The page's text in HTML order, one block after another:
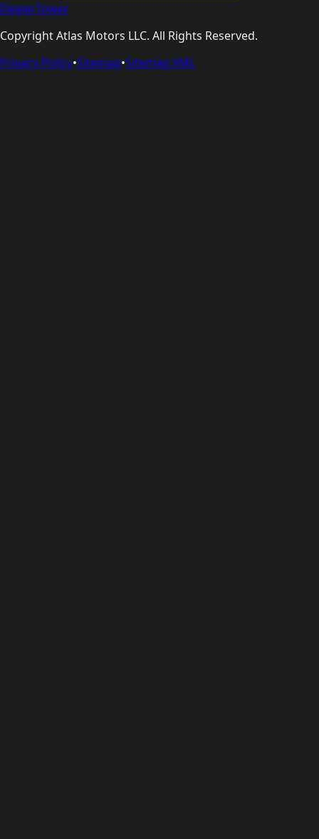
DealerTower
CopyrightAtlas Motors LLC. All Rights Reserved.
Privacy Policy•Sitemap•Sitemap XML